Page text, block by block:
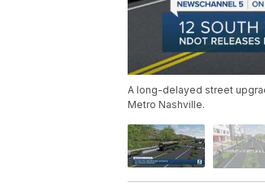
A long-delayed street
Metro Nashville.